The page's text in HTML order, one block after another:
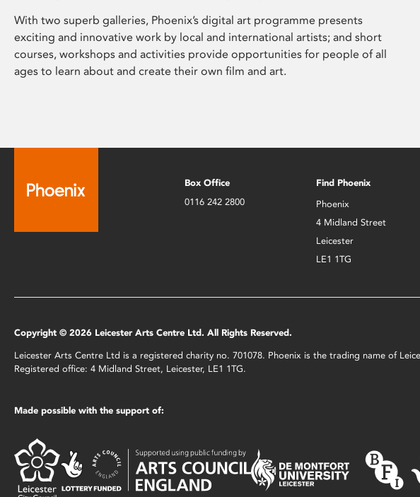
With two superb galleries, Phoenix’s digital art programme presents
exciting and innovative work by local and international artists; and short
courses, workshops and activities provide opportunities for people of all
ages to learn about and create their own film and art.
Box Office
0116 242 2800
Find Phoenix
Phoenix
4 Midland Street
Leicester
LE1 1TG
Copyright © 2026 Leicester Arts Centre Ltd. All Rights Reserved.
Leicester Arts Centre Ltd is a registered charity no. 701078. Phoenix is the trading name of
Registered office: 4 Midland Street, Leicester, LE1 1TG.
Made possible with the support of: